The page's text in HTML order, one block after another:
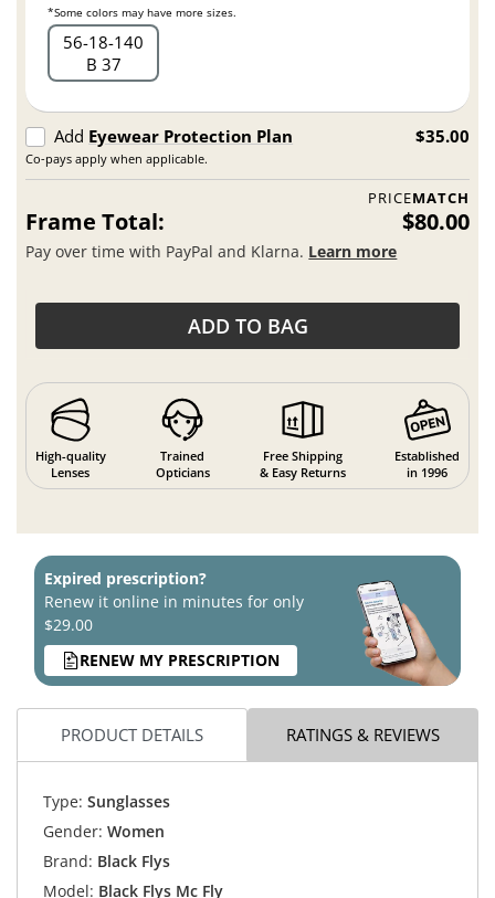
*Some colors may have more sizes.
56 18 140
B 37
Add Eyewear Protection Plan
Co-pays apply when applicable.
$35.00
PRICEMATCH
Frame Total: $80.00
Pay over time with PayPal and Klarna. Learn more
ADD TO BAG
High-quality
Lenses
Trained
Opticians
Free Shipping
& Easy Returns
Established
in 1996
Expired prescription?
Renew it online in minutes for only
$29.00
RENEW MY PRESCRIPTION
PRODUCT DETAILS RATINGS & REVIEWS
Type: Sunglasses
Gender: Women
Brand: Black Flys
Model: Black Flys Mc Fly